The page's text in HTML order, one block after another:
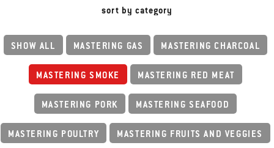
sort by category
SHOW ALL MASTERING GAS MASTERING CHARCOAL
MASTERING SMOKE MASTERING RED MEAT
MASTERING PORK MASTERING SEAFOOD
MASTERING POULTRY MASTERING FRUITS AND VEGGIES